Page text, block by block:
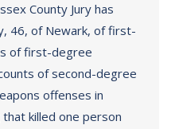
County Jury has
46, of Newark, of first-
of first-degree
of second-degree
offenses in
killed one person